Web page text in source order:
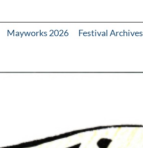
Mayworks 2026 Festival Archives